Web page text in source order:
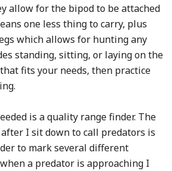
allow for the bipod to be attached
one less thing to carry, plus
which allows for hunting any
standing, sitting, or laying on the
fits your needs, then practice
is a quality range finder. The
I sit down to call predators is
to mark several different
a predator is approaching I